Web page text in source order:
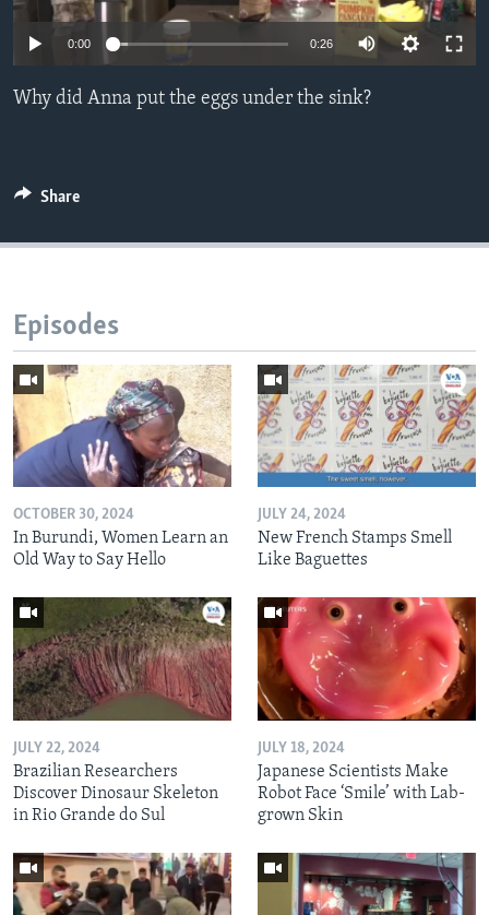
0:00 0:26
Why did Anna put the eggs under the sink?
Share
Episodes
OCTOBER 30, 2024
In Burundi, Women Learn an
Old Way to Say Hello
JULY 24, 2024
New French Stamps Smell
Like Baguettes
JULY 22, 2024
Brazilian Researchers
Discover Dinosaur Skeleton
in Rio Grande do Sul
JULY 18, 2024
Japanese Scientists Make
Robot Face ‘Smile’ with Lab-
grown Skin